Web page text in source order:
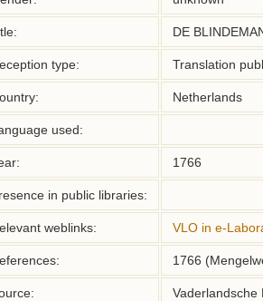
DE
type: Translation
Netherlands
used:
1766
in public libraries:
weblinks: VLO in e-
1766
Vaderlandsche